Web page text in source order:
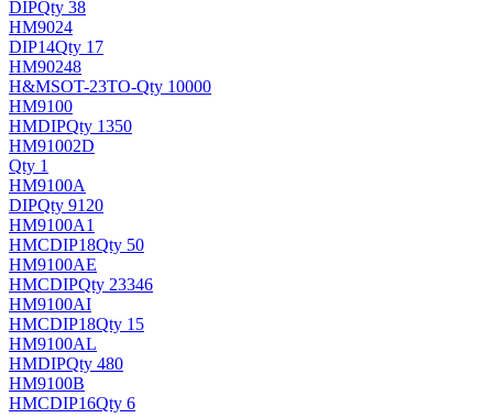
DIPQty 38
HM9024
DIP14Qty 17
HM90248
H&MSOT-23TO-Qty 10000
HM9100
HMDIPQty 1350
HM91002D
Qty 1
HM9100A
DIPQty 9120
HM9100A1
HMCDIP18Qty 50
HM9100AE
HMCDIPQty 23346
HM9100AI
HMCDIP18Qty 15
HM9100AL
HMDIPQty 480
HM9100B
HMCDIP16Qty 6